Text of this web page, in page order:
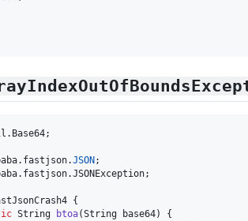
. Base64;
. fastjson.JSON
. fastjson.JSONException;
{
String btoa(String base64) {